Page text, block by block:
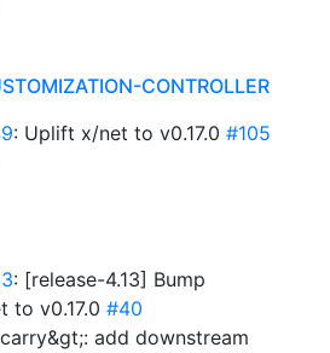
CONTROLLER
: Uplift x/net to v0.17.0 #105
: [release-4.13] Bump
to v0.17.0 #40
add downstream